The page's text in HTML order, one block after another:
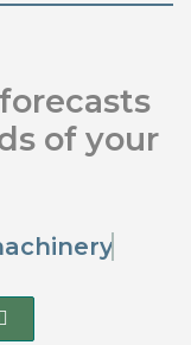
of your